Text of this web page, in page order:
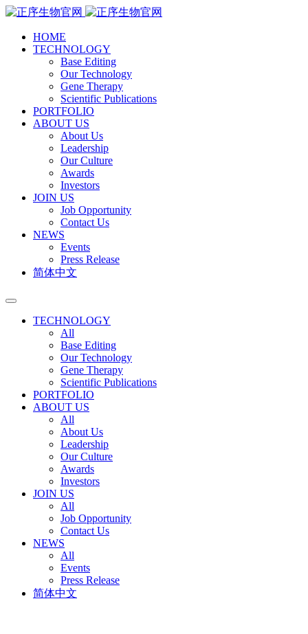
HOME
TECHNOLOGY
Base Editing
Our Technology
Gene Therapy
Scientific Publications
PORTFOLIO
ABOUT US
About Us
Leadership
Our Culture
Awards
Investors
JOIN US
Job Opportunity
Contact Us
NEWS
Events
Press Release
简体中文
TECHNOLOGY
All
Base Editing
Our Technology
Gene Therapy
Scientific Publications
PORTFOLIO
ABOUT US
All
About Us
Leadership
Our Culture
Awards
Investors
JOIN US
All
Job Opportunity
Contact Us
NEWS
All
Events
Press Release
简体中文